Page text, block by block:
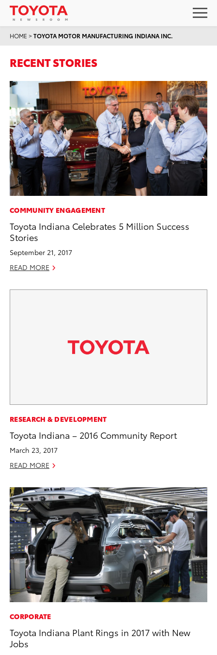
HOME >TOYOTA MOTOR MANUFACTURING INDIANA INC.
RECENT STORIES
COMMUNITY ENGAGEMENT
Toyota Indiana Celebrates 5 Million Success
Stories
September 21, 2017
READ MORE
RESEARCH & DEVELOPMENT
Toyota Indiana – 2016 Community Report
March 23, 2017
READ MORE
CORPORATE
Toyota Indiana Plant Rings in 2017 with New
Jobs